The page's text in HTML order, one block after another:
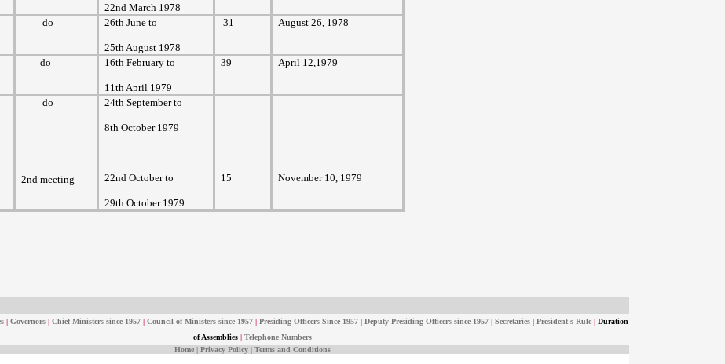
22nd March 1978
do 26th June to
25th August 1978
31 August 26, 1978
do 16th February to
11th April 1979
39 April 12,1979
do
2nd meeting
24th September to
8th October 1979
22nd October to
29th October 1979
15 November 10, 1979
| Governors | Chief Ministers since 1957 | Council of Ministers since 1957 | Presiding Officers Since 1957 | Deputy Presiding Officers since 1957 | Secretaries| President's Rule |Duration
of Assemblies | Telephone Numbers
Home | Privacy Policy | Terms and Conditions